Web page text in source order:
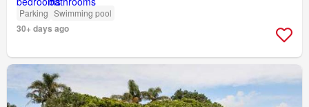
Parking Swimming pool
30+ days ago